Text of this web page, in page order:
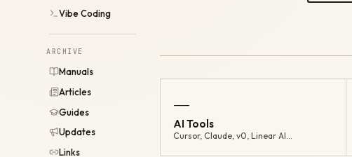
Vibe Coding
ARCHIVE
Manuals
Articles
Guides
Updates
Links
—
AI Tools
Cursor, Claude, v0, Linear AI…